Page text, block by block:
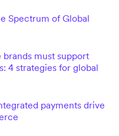
Spectrum of Global
must support
4 strategies for global
payments drive